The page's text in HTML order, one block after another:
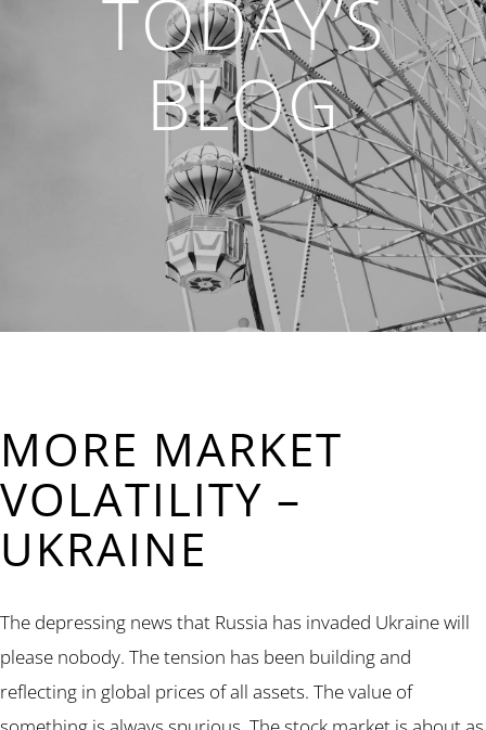
TODAY’S
BLOG
MORE MARKET
VOLATILITY –
UKRAINE
The depressing news that Russia has invaded Ukraine will
please nobody. The tension has been building and
reflecting in global prices of all assets. The value of